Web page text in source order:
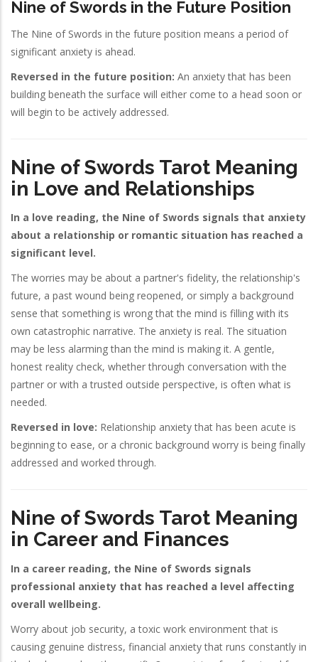
Nine of Swords in the Future Position
The Nine of Swords in the future position means a period of
significant anxiety is ahead.
Reversed in the future position: An anxiety that has been
building beneath the surface will either come to a head soon or
will begin to be actively addressed.
Nine of Swords Tarot Meaning
in Love and Relationships
In a love reading, the Nine of Swords signals that anxiety
about a relationship or romantic situation has reached a
significant level.
The worries may be about a partner's fidelity, the relationship's
future, a past wound being reopened, or simply a background
sense that something is wrong that the mind is filling with its
own catastrophic narrative. The anxiety is real. The situation
may be less alarming than the mind is making it. A gentle,
honest reality check, whether through conversation with the
partner or with a trusted outside perspective, is often what is
needed.
Reversed in love: Relationship anxiety that has been acute is
beginning to ease, or a chronic background worry is being finally
addressed and worked through.
Nine of Swords Tarot Meaning
in Career and Finances
In a career reading, the Nine of Swords signals
professional anxiety that has reached a level affecting
overall wellbeing.
Worry about job security, a toxic work environment that is
causing genuine distress, financial anxiety that runs constantly in